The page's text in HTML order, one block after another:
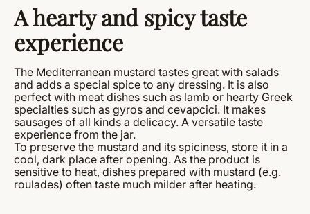
A hearty and spicy taste
experience
The Mediterranean mustard tastes great with salads
and adds a special spice to any dressing. It is also
perfect with meat dishes such as lamb or hearty Greek
specialties such as gyros and cevapcici. It makes
sausages of all kinds a delicacy. A versatile taste
experience from the jar.
To preserve the mustard and its spiciness, store it in a
cool, dark place after opening. As the product is
sensitive to heat, dishes prepared with mustard (e.g.
roulades) often taste much milder after heating.